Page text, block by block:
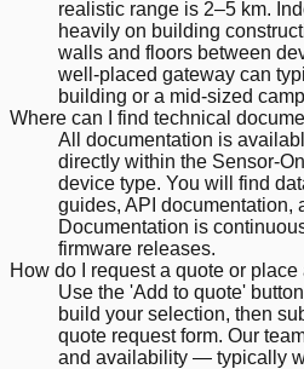
realistic range is 2–5 km.
heavily on building
walls and floors between
well-placed gateway can
building or a mid-sized
Where can I find technical
All documentation is
directly within the Sensor-
device type. You will find
guides, API documentation,
Documentation is
firmware releases.
How do I request a quote or place
Use the 'Add to quote'
build your selection, then
quote request form. Our
and availability — typically